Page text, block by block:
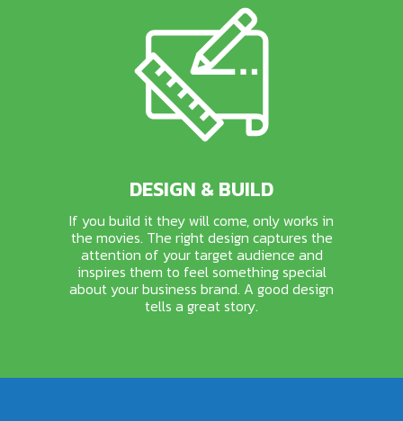
DESIGN & BUILD
If you build it they will come, only works in
the movies. The right design captures the
attention of your target audience and
inspires them to feel something special
about your business brand. A good design
tells a great story.